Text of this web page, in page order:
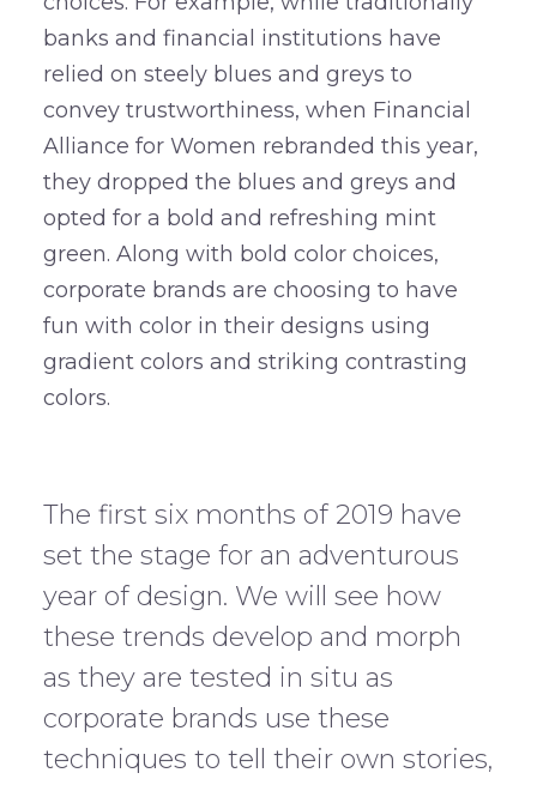
banks and financial institutions have
relied on steely blues and greys to
convey trustworthiness, when Financial
Alliance for Women rebranded this year,
they dropped the blues and greys and
opted for a bold and refreshing mint
green. Along with bold color choices,
corporate brands are choosing to have
fun with color in their designs using
gradient colors and striking contrasting
colors.
The first six months of 2019 have
set the stage for an adventurous
year of design. We will see how
these trends develop and morph
as they are tested in situ as
corporate brands use these
techniques to tell their own stories,